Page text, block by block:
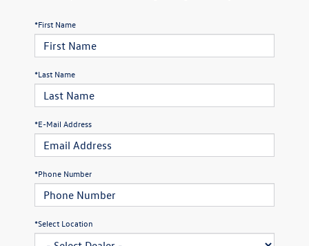
*First Name
*Last Name
*E-Mail Address
*Phone Number
*Select Location